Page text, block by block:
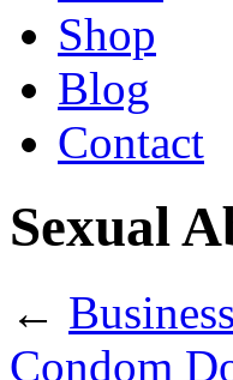
Shop
Blog
Contact
Sexual
←
Condom